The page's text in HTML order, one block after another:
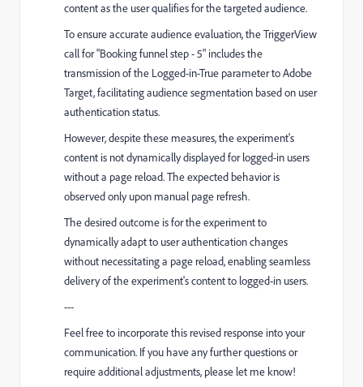
content as the user qualifies for the targeted audience.
To ensure accurate audience evaluation, the TriggerView
call for "Booking funnel step - 5" includes the
transmission of the Logged-in-True parameter to Adobe
Target, facilitating audience segmentation based on user
authentication status.
However, despite these measures, the experiment's
content is not dynamically displayed for logged-in users
without a page reload. The expected behavior is
observed only upon manual page refresh.
The desired outcome is for the experiment to
dynamically adapt to user authentication changes
without necessitating a page reload, enabling seamless
delivery of the experiment's content to logged-in users.
---
Feel free to incorporate this revised response into your
communication. If you have any further questions or
require additional adjustments, please let me know!